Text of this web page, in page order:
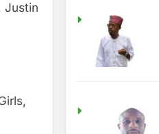
Justin